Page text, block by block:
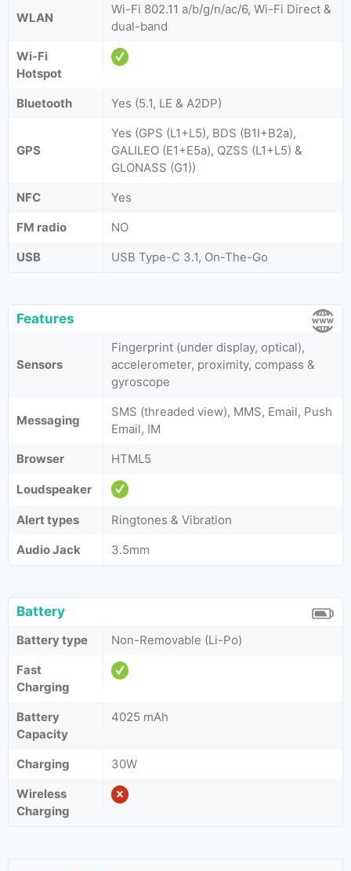
WLAN
Wi-Fi 802.11 a/b/g/n/ac/6, Wi-Fi Direct &
dual-band
Wi-Fi
Hotspot
Bluetooth
Yes (5.1, LE & A2DP)
GPS
Yes (GPS (L1+L5), BDS (B1I+B2a),
GALILEO (E1+E5a), QZSS (L1+L5) &
GLONASS (G1))
NFC
Yes
FM radio
NO
USB
USB Type-C 3.1, On-The-Go
Features
Sensors
Fingerprint (under display, optical),
accelerometer, proximity, compass &
gyroscope
Messaging
SMS (threaded view), MMS, Email, Push
Email, IM
Browser
HTML5
Loudspeaker
Alert types
Ringtones & Vibration
Audio Jack
3.5mm
Battery
Battery type
Non-Removable (Li-Po)
Fast
Charging
Battery
Capacity
4025 mAh
Charging
30W
Wireless
Charging